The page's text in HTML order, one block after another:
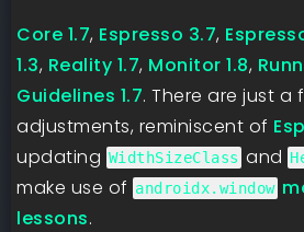
Core 1.7, Espresso 3.7,
1.3, Reality 1.7, Monitor 1.8,
Guidelines 1.7. There are just
adjustments, reminiscent of
updating WidthSizeClass and
make use of androidx.window
lessons.